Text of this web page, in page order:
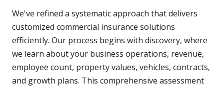
We've refined a systematic approach that delivers
customized commercial insurance solutions
efficiently. Our process begins with discovery, where
we learn about your business operations, revenue,
employee count, property values, vehicles, contracts,
and growth plans. This comprehensive assessment